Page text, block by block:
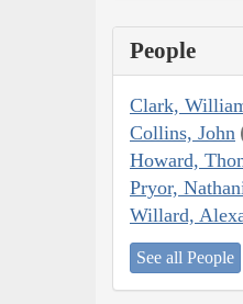
People
Clark,
Collins, John
Howard,
Pryor,
Willard,
See all People